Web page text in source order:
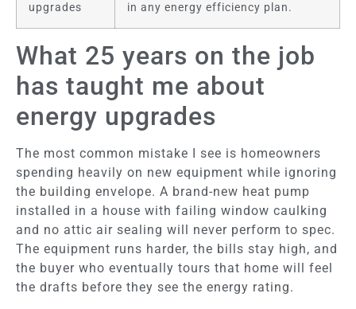
upgrades
in any energy efficiency plan.
What 25 years on the job
has taught me about
energy upgrades
The most common mistake I see is homeowners
spending heavily on new equipment while ignoring
the building envelope. A brand-new heat pump
installed in a house with failing window caulking
and no attic air sealing will never perform to spec.
The equipment runs harder, the bills stay high, and
the buyer who eventually tours that home will feel
the drafts before they see the energy rating.